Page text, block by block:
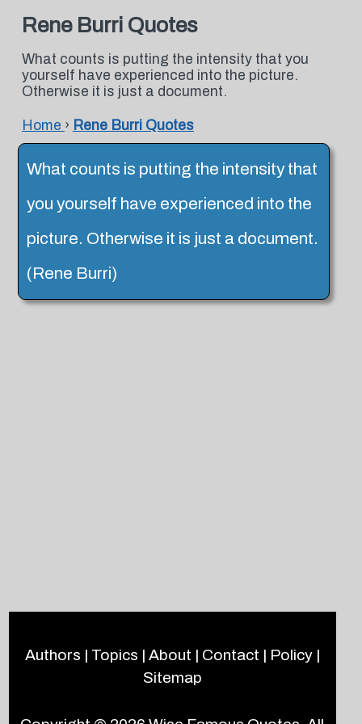
Rene Burri Quotes
What counts is putting the intensity that you
yourself have experienced into the picture.
Otherwise it is just a document.
Home › Rene Burri Quotes
What counts is putting the intensity that
you yourself have experienced into the
picture. Otherwise it is just a document.
(Rene Burri)
Authors | Topics | About | Contact | Policy|
Sitemap